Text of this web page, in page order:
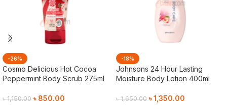
-26%
Cosmo Delicious Hot Cocoa
Peppermint Body Scrub 275ml
৳1,150.00 ৳ 850.00
-18%
Johnsons 24 Hour Lasting
Moisture Body Lotion 400ml
৳1,650.00 ৳1,350.00